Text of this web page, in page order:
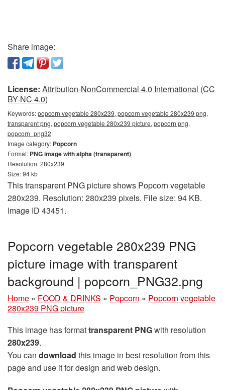
Share image:
License: Attribution-NonCommercial 4.0 International (CC
BY-NC 4.0)
Keywords:popcorn vegetable 280x239, popcorn vegetable 280x239 png,
transparent png, popcorn vegetable 280x239 picture, popcorn png,
popcorn_png32
Image category: Popcorn
Format: PNG image with alpha (transparent)
Resolution: 280x239
Size: 94 kb
This transparent PNG picture shows Popcorn vegetable
280x239. Resolution: 280x239 pixels. File size: 94 KB.
Image ID 43451.
Popcorn vegetable 280x239 PNG
picture image with transparent
background | popcorn_PNG32.png
Home » FOOD & DRINKS » Popcorn » Popcorn vegetable
280x239 PNG picture
This image has formattransparent PNGwith resolution
280x239.
You can download this image in best resolution from this
page and use it for design and web design.